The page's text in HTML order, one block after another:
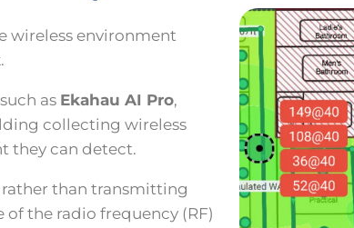
wireless environment
as Ekahau AI Pro,
collecting wireless
they can detect.
rather than transmitting
the radio frequency (RF)